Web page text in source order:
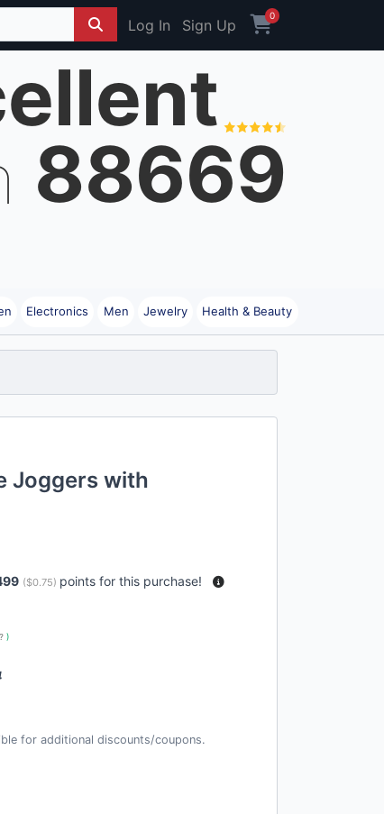
Log In Sign Up
0
88669
Electronics Men Jewelry Health & Beauty
Joggers with
($0.75) points for this purchase!
? )
for additional discounts/coupons.